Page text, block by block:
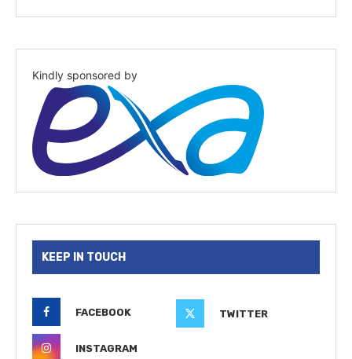
Kindly sponsored by
KEEP IN TOUCH
FACEBOOK TWITTER
INSTAGRAM